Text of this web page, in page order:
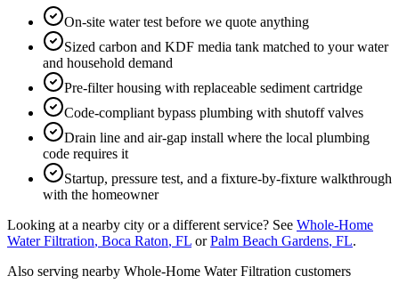
On-site water test before we quote anything
Sized carbon and KDF media tank matched to your water
and household demand
Pre-filter housing with replaceable sediment cartridge
Code-compliant bypass plumbing with shutoff valves
Drain line and air-gap install where the local plumbing
code requires it
Startup, pressure test, and a fixture-by-fixture walkthrough
with the homeowner
Looking at a nearby city or a different service? See Whole-Home
Water Filtration, Boca Raton, FL or Palm Beach Gardens, FL.
Also serving nearby Whole-Home Water Filtration customers